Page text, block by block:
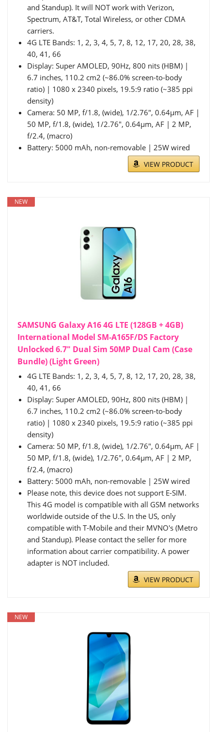
and Standup). It will NOT work with Verizon,
Spectrum, AT&T, Total Wireless, or other CDMA
carriers.
4G LTE Bands: 1, 2, 3, 4, 5, 7, 8, 12, 17, 20, 28, 38,
40, 41, 66
Display: Super AMOLED, 90Hz, 800 nits (HBM) |
6.7 inches, 110.2 cm2 (~86.0% screen-to-body
ratio) | 1080 x 2340 pixels, 19.5:9 ratio (~385 ppi
density)
Camera: 50 MP, f/1.8, (wide), 1/2.76", 0.64µm, AF |
50 MP, f/1.8, (wide), 1/2.76", 0.64µm, AF | 2 MP,
f/2.4, (macro)
Battery: 5000 mAh, non-removable | 25W wired
VIEW PRODUCT
NEW
SAMSUNG Galaxy A16 4G LTE (128GB + 4GB)
International Model SM-A165F/DS Factory
Unlocked 6.7" Dual Sim 50MP Dual Cam (Case
Bundle) (Light Green)
4G LTE Bands: 1, 2, 3, 4, 5, 7, 8, 12, 17, 20, 28, 38,
40, 41, 66
Display: Super AMOLED, 90Hz, 800 nits (HBM) |
6.7 inches, 110.2 cm2 (~86.0% screen-to-body
ratio) | 1080 x 2340 pixels, 19.5:9 ratio (~385 ppi
density)
Camera: 50 MP, f/1.8, (wide), 1/2.76", 0.64µm, AF |
50 MP, f/1.8, (wide), 1/2.76", 0.64µm, AF | 2 MP,
f/2.4, (macro)
Battery: 5000 mAh, non-removable | 25W wired
Please note, this device does not support E-SIM.
This 4G model is compatible with all GSM networks
worldwide outside of the U.S. In the US, only
compatible with T-Mobile and their MVNO's (Metro
and Standup). Please contact the seller for more
information about carrier compatibility. A power
adapter is NOT included.
VIEW PRODUCT
NEW